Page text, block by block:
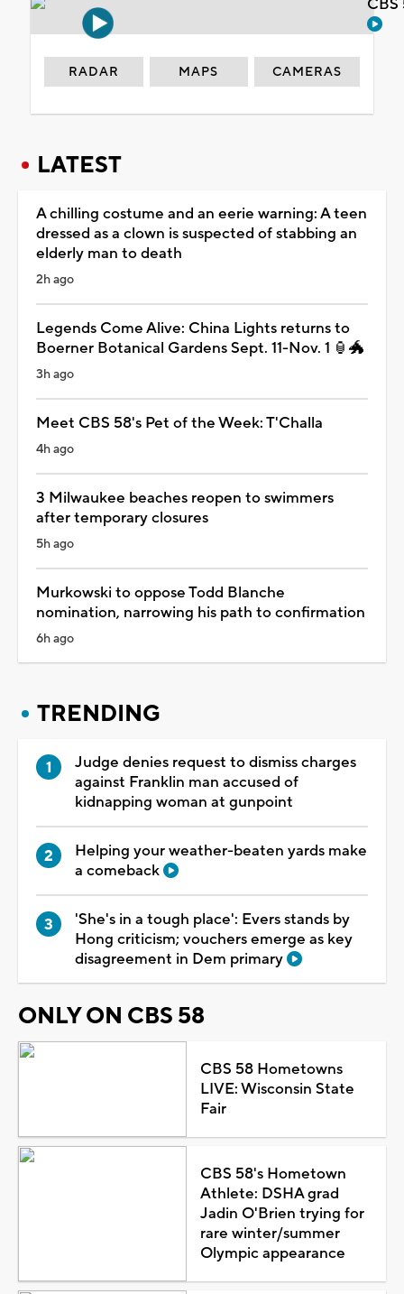
RADAR MAPS CAMERAS
LATEST
A chilling costume and an eerie warning: A teen
dressed as a clown is suspected of stabbing an
elderly man to death
2h ago
Legends Come Alive: China Lights returns to
Boerner Botanical Gardens Sept. 11-Nov. 1 🏮🐲
3h ago
Meet CBS 58's Pet of the Week: T'Challa
4h ago
3 Milwaukee beaches reopen to swimmers
after temporary closures
5h ago
Murkowski to oppose Todd Blanche
nomination, narrowing his path to confirmation
6h ago
TRENDING
Judge denies request to dismiss charges
against Franklin man accused of
kidnapping woman at gunpoint
Helping your weather-beaten yards make
a comeback
'She's in a tough place': Evers stands by
Hong criticism; vouchers emerge as key
disagreement in Dem primary
ONLY ON CBS 58
CBS 58 Hometowns
LIVE: Wisconsin State
Fair
CBS 58's Hometown
Athlete: DSHA grad
Jadin O'Brien trying for
rare winter/summer
Olympic appearance